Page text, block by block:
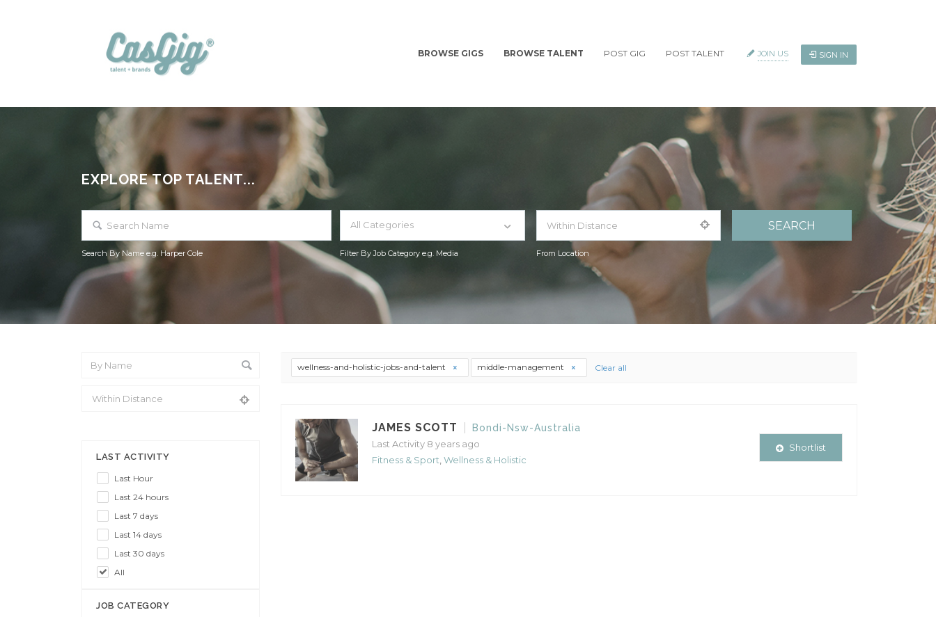
BROWSE GIGS BROWSE TALENT POST GIG POST TALENT JOIN US SIGN IN
EXPLORE TOP TALENT...
Search By Name e.g. Harper Cole
All Categories
Filter By Job Category e.g. Media From Location
LAST ACTIVITY
Last Hour
Last 24 hours
Last 7 days
Last 14 days
Last 30 days
All
JOB CATEGORY
wellness-and-holistic-jobs-and-talent middle-management Clear all
JAMES SCOTT
Bondi-Nsw-Australia
Last Activity 8 years ago
Fitness & Sport Wellness & Holistic
Shortlist